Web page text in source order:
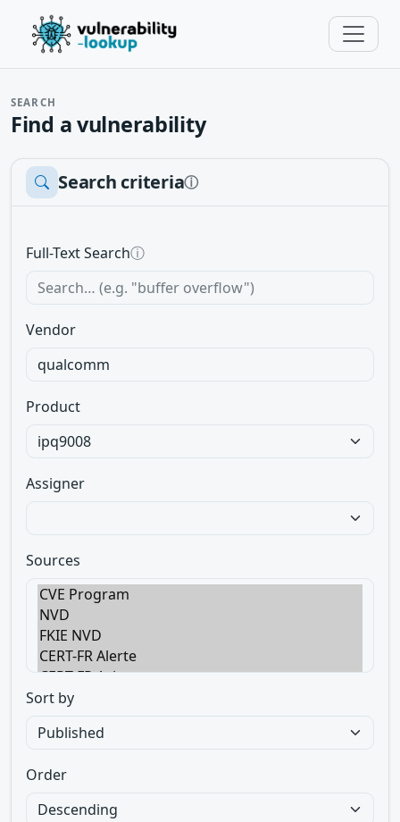
SEARCH
Find a vulnerability
Search criteriaⓘ
Full-Text Searchⓘ
Vendor
Product
Assigner
Sources
Sort by
Order